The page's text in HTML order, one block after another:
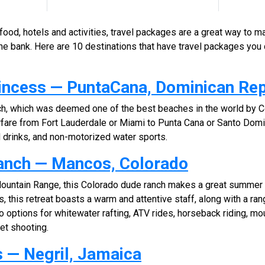
hotels and activities, travel packages are a great way to
bank. Here are 10 destinations that have travel packages
— PuntaCana, Dominican
which was deemed one of the best beaches in the world by
from Fort Lauderdale or Miami to Punta Cana or Santo
and non-motorized water sports.
— Mancos, Colorado
Range, this Colorado dude ranch makes a great
this retreat boasts a warm and attentive staff, along with a
options for whitewater rafting, ATV rides, horseback riding,
shooting.
— Negril, Jamaica